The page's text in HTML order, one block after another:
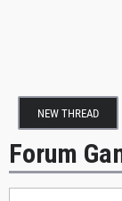
NEW THREAD
Forum